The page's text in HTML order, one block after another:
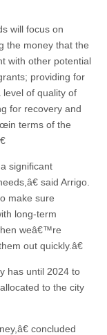
will focus on
the money that the
with other potential
providing for
of quality of
for recovery and
terms of the
significant
said Arrigo.
make sure
long-term
weâ€™re
out quickly.â€
has until 2024 to
to the city
concluded